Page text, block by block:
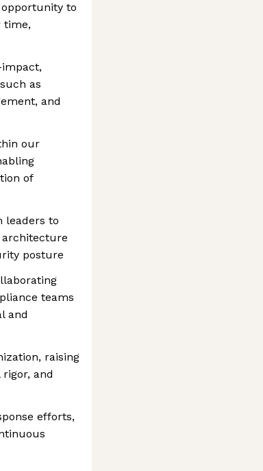
to
time,
as
and
our
of
leaders to
architecture
posture
teams
and
raising
and
efforts,